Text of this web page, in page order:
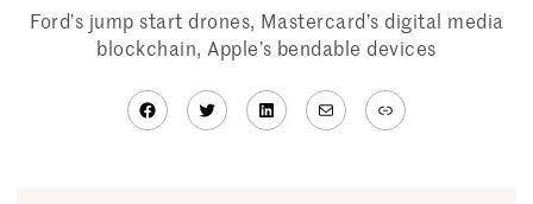
Ford’s jump start drones, Mastercard’s digital media
blockchain, Apple’s bendable devices
Facebook
TwitterLinkedIn
MailLink